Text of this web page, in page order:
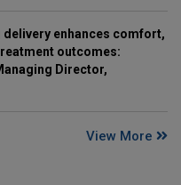
delivery enhances comfort,
outcomes:
Director,
View More